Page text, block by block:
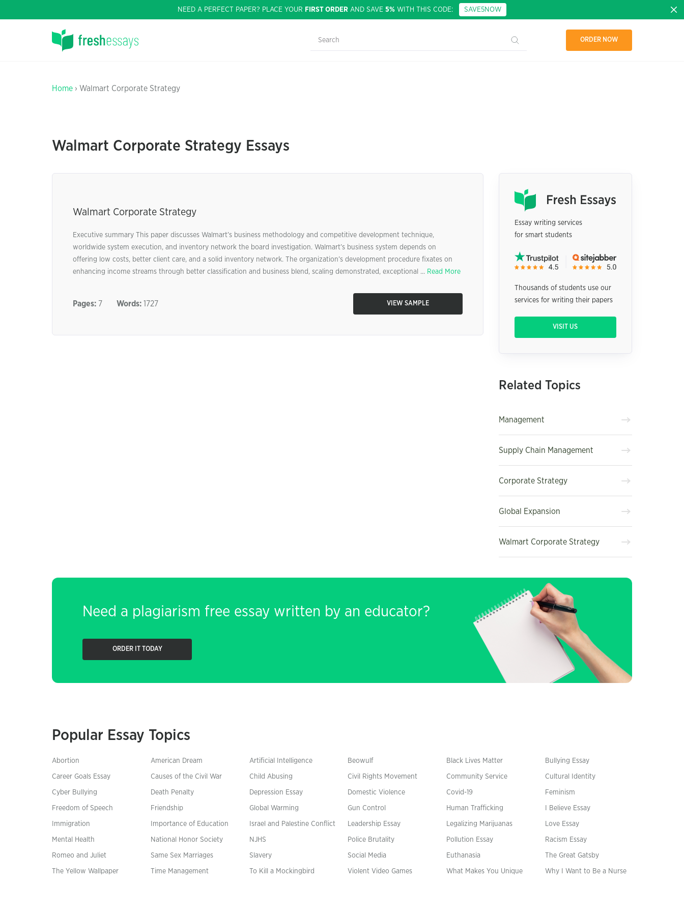
NEED A PERFECT PAPER? PLACE YOUR FIRST ORDER AND SAVE 5% WITH THIS CODE: SAVE5NOW
ORDER NOW
Home › Walmart Corporate Strategy
Walmart Corporate Strategy Essays
Walmart Corporate Strategy
Executive summary This paper discusses Walmart’s business methodology and competitive development technique,
worldwide system execution, and inventory network the board investigation. Walmart’s business system depends on
offering low costs, better client care, and a solid inventory network. The organization’s development procedure fixates on
enhancing income streams through better classification and business blend, scaling demonstrated, exceptional ... Read More
Pages: 7 Words: 1727 VIEW SAMPLE
Essay writing services
for smart students
Thousands of students use our
services for writing their papers
VISIT US
Related Topics
Management
Supply Chain Management
Corporate Strategy
Global Expansion
Walmart Corporate Strategy
Need a plagiarism free essay written by an educator?
ORDER IT TODAY
Popular Essay Topics
Abortion American Dream Artificial Intelligence Beowulf Black Lives Matter Bullying Essay
Career Goals Essay Causes of the Civil War Child Abusing Civil Rights Movement Community Service Cultural Identity
Cyber Bullying Death Penalty Depression Essay Domestic Violence Covid-19 Feminism
Freedom of Speech Friendship Global Warming Gun Control Human Trafficking I Believe Essay
Immigration Importance of Education Israel and Palestine Conflict Leadership Essay Legalizing Marijuanas Love Essay
Mental Health National Honor Society NJHS Police Brutality Pollution Essay Racism Essay
Romeo and Juliet Same Sex Marriages Slavery Social Media Euthanasia The Great Gatsby
The Yellow Wallpaper Time Management To Kill a Mockingbird Violent Video Games What Makes You Unique Why I Want to Be a Nurse